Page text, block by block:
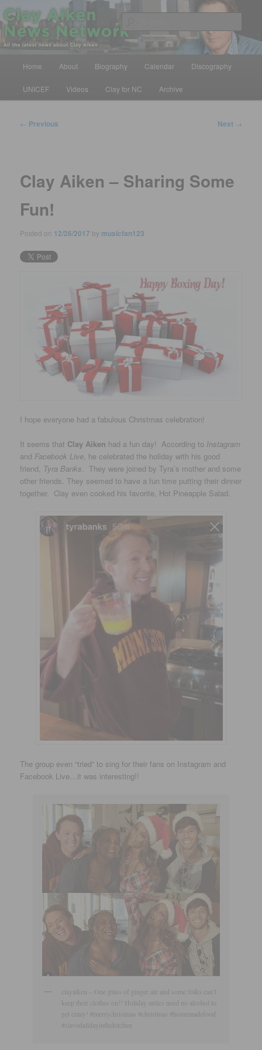
Skip
to
primary
contentClay Aiken News Network
All the latest news about Clay Aiken
Home About Biography Calendar Discography
UNICEF Videos Clay for NC Archive
Post
← Previous Next →
Clay Aiken – Sharing Some
Fun!
Posted on 12/26/2017 by musicfan123
I hope everyone had a fabulous Christmas celebration!
It seems that Clay Aiken had a fun day! According to Instagram
and Facebook Live, he celebrated the holiday with his good
friend, Tyra Banks. They were joined by Tyra’s mother and some
other friends. They seemed to have a fun time putting their dinner
together. Clay even cooked his favorite, Hot Pineapple Salad.
The group even “tried” to sing for their fans on Instagram and
Facebook Live…it was interesting!!
clayaiken – One glass of ginger ale and some folks can’t
keep their clothes on!! Holiday antics need no alcohol to
get crazy! #merrychristmas #christmas #homemadefood
#slavedalldayinthekitchen